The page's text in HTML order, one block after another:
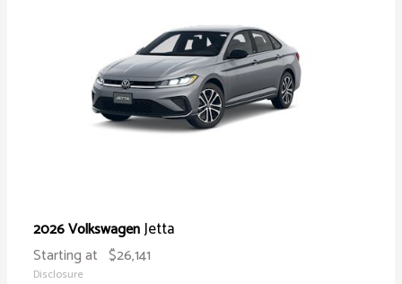
2026 VolkswagenJetta
Starting at $26,141
Disclosure